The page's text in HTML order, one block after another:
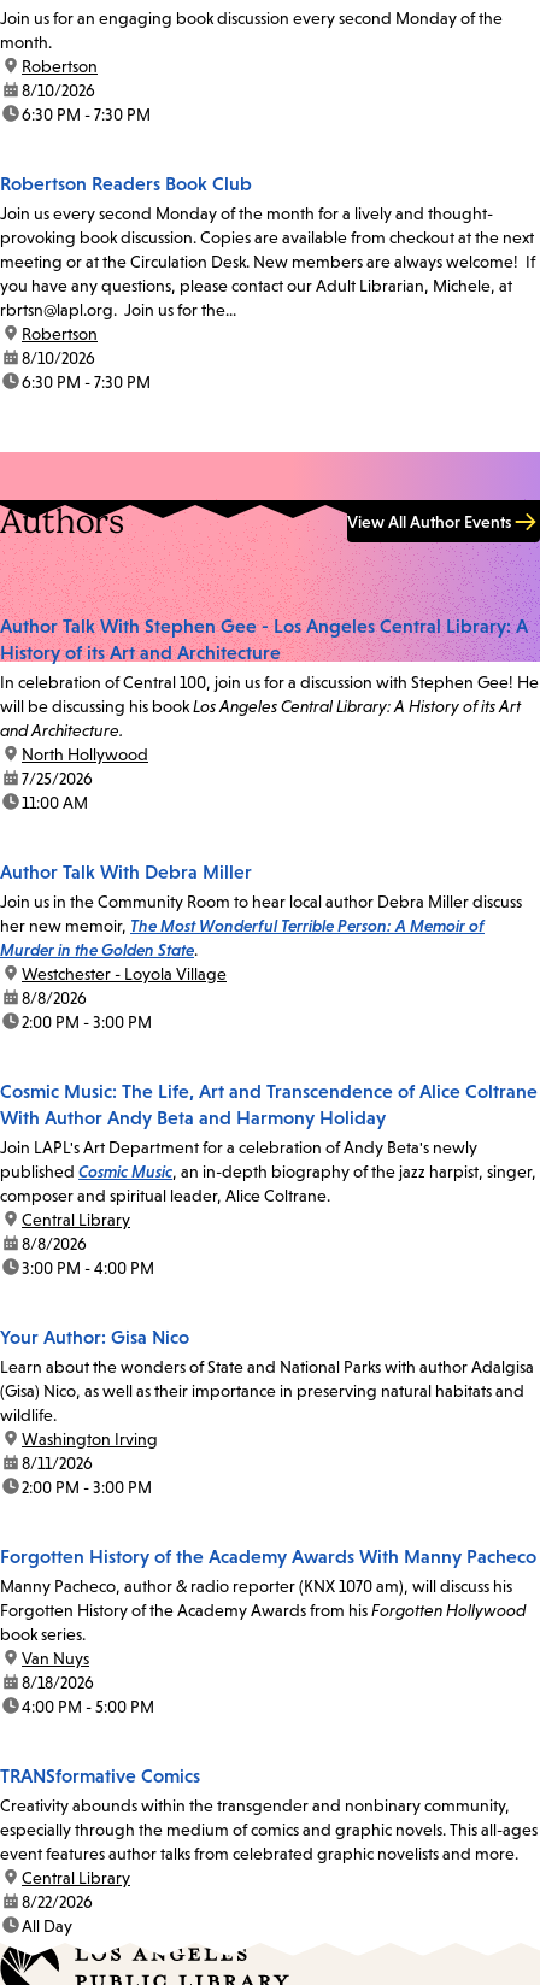
Join us for an engaging book discussion every second Monday of the
month.
location:
Robertson
date:8/10/2026
time:6:30 PM - 7:30 PM
Robertson Readers Book Club
Join us every second Monday of the month for a lively and thought-
provoking book discussion. Copies are available from checkout at the next
meeting or at the Circulation Desk. New members are always welcome! If
you have any questions, please contact our Adult Librarian, Michele, at
rbrtsn@lapl.org. Join us for the...
location:
Robertson
date:8/10/2026
time:6:30 PM - 7:30 PM
Authors View All Author Events
Author Talk With Stephen Gee - Los Angeles Central Library: A
History of its Art and Architecture
In celebration of Central 100, join us for a discussion with Stephen Gee! He
will be discussing his bookLos Angeles Central Library: A History of its Art
and Architecture.
location:
North Hollywood
date:7/25/2026
time:11:00 AM
Author Talk With Debra Miller
Join us in the Community Room to hear local author Debra Miller discuss
her new memoir, The Most Wonderful Terrible Person: A Memoir of
Murder in the Golden State.
location:
Westchester - Loyola Village
date:8/8/2026
time:2:00 PM - 3:00 PM
Cosmic Music: The Life, Art and Transcendence of Alice Coltrane
With Author Andy Beta and Harmony Holiday
Join LAPL's Art Department for a celebration of Andy Beta's newly
published Cosmic Music, an in-depth biography of the jazz harpist, singer,
composer and spiritual leader, Alice Coltrane.
location:
Central Library
date:8/8/2026
time:3:00 PM - 4:00 PM
Your Author: Gisa Nico
Learn about the wonders of State and National Parks with author Adalgisa
(Gisa) Nico, as well as their importance in preserving natural habitats and
wildlife.
location:
Washington Irving
date:8/11/2026
time:2:00 PM - 3:00 PM
Forgotten History of the Academy Awards With Manny Pacheco
Manny Pacheco, author & radio reporter (KNX 1070 am), will discuss his
Forgotten History of the Academy Awards from hisForgotten Hollywood
book series.
location:
Van Nuys
date:8/18/2026
time:4:00 PM - 5:00 PM
TRANSformative Comics
Creativity abounds within the transgender and nonbinary community,
especially through the medium of comics and graphic novels. This all-ages
event features author talks from celebrated graphic novelists and more.
location:
Central Library
date:8/22/2026
time:All Day